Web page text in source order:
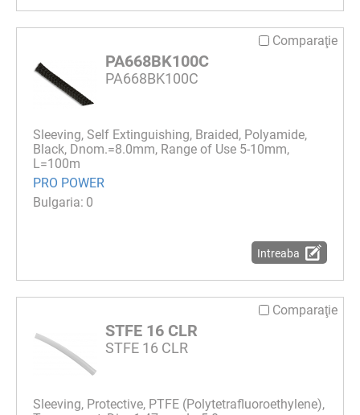
Comparaţie
PA668BK100C
PA668BK100C
Sleeving, Self Extinguishing, Braided, Polyamide,
Black, Dnom.=8.0mm, Range of Use 5-10mm,
L=100m
PRO POWER
0
Intreaba
Comparaţie
STFE 16 CLR
STFE 16 CLR
Sleeving, Protective, PTFE (Polytetrafluoroethylene),